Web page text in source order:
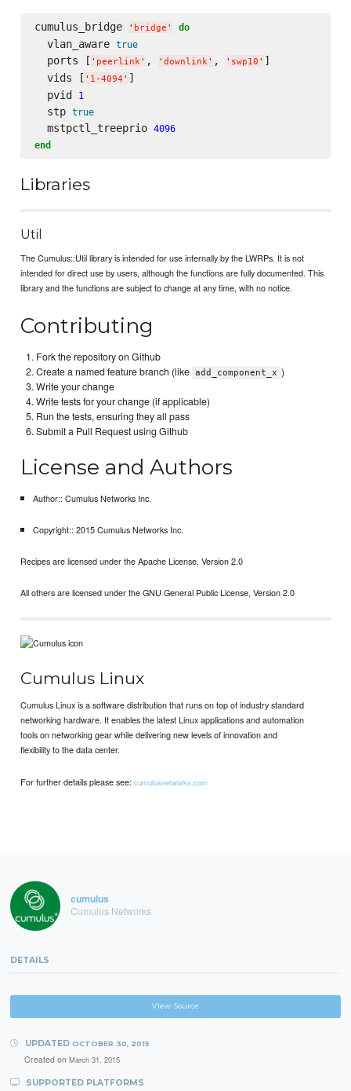
cumulus_bridge ' bridge ' do
  vlan_aware
true
  ports [
' peerlink' , ' downlink' , ' swp10 ' ]
  vids [
' 1-4094 ' ]
  pvid
1
  stp
true
  mstpctl_treeprio
4096
end
Libraries
Util
The Cumulus::Util library is intended for use internally by the LWRPs. It is not
intended for direct use by users, although the functions are fully documented. This
library and the functions are subject to change at any time, with no notice.
Contributing
Fork the repository on Github
Create a named feature branch (like add_component_x )
Write your change
Write tests for your change (if applicable)
Run the tests, ensuring they all pass
Submit a Pull Request using Github
License and Authors
Author:: Cumulus Networks Inc.
Copyright:: 2015 Cumulus Networks Inc.
Recipes are licensed under the Apache License, Version 2.0
All others are licensed under the GNU General Public License, Version 2.0
Cumulus Linux
Cumulus Linux is a software distribution that runs on top of industry standard
networking hardware. It enables the latest Linux applications and automation
tools on networking gear while delivering new levels of innovation and
ﬂexibility to the data center.
For further details please see:cumulusnetworks.com
cumulus
Cumulus Networks
DETAILS
View Source
UPDATED OCTOBER 30, 2015
Created on March 31, 2015
SUPPORTED PLATFORMS